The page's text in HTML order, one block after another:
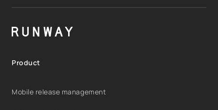
Product
Mobile release management